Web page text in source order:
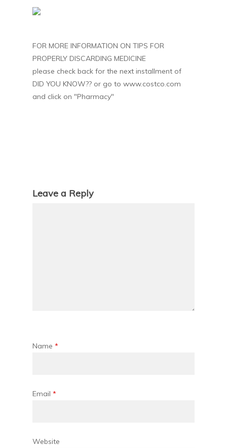
FOR MORE INFORMATION ON TIPS FOR
PROPERLY DISCARDING MEDICINE
please check back for the next installment of
DID YOU KNOW?? or go to www.costco.com
and click on "Pharmacy"
Leave a Reply
Name *
Email *
Website